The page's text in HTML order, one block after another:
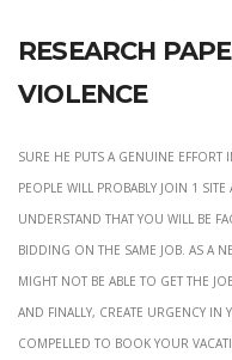
Research
violence
Sure he puts a genuine
people will probably join 1
understand that you will be
bidding on the same job. As a
might not be able to get the
and finally, create urgency in
compelled to book your